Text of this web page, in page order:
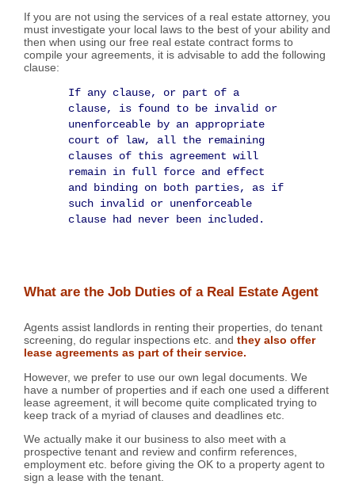
If you are not using the services of a real estate attorney, you
must investigate your local laws to the best of your ability and
then when using our free real estate contract forms to
compile your agreements, it is advisable to add the following
clause:
If any clause, or part of a
clause, is found to be invalid or
unenforceable by an appropriate
court of law, all the remaining
clauses of this agreement will
remain in full force and effect
and binding on both parties, as if
such invalid or unenforceable
clause had never been included.
What are the Job Duties of a Real Estate Agent
Agents assist landlords in renting their properties, do tenant
screening, do regular inspections etc. and they also offer
lease agreements as part of their service.
However, we prefer to use our own legal documents. We
have a number of properties and if each one used a different
lease agreement, it will become quite complicated trying to
keep track of a myriad of clauses and deadlines etc.
We actually make it our business to also meet with a
prospective tenant and review and confirm references,
employment etc. before giving the OK to a property agent to
sign a lease with the tenant.